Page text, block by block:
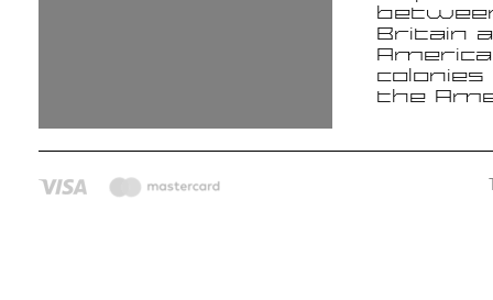
Britain
the